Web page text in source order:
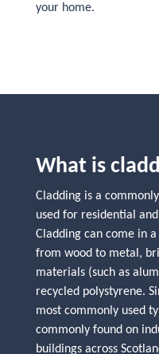
your home.
What is
Cladding is a
used for residential
Cladding can come in
from wood to metal,
materials (such as
recycled polystyrene.
most commonly used
commonly found on
buildings across